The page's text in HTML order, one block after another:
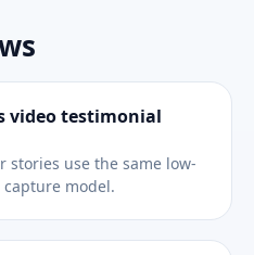
video testimonial
stories use the same low-
model.